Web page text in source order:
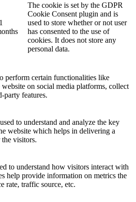
The cookie is set by the GDPR
Cookie Consent plugin and is
used to store whether or not user
has consented to the use of
cookies. It does not store any
personal data.
perform certain functionalities like
on social media platforms, collect
party features.
to understand and analyze the key
website which helps in delivering a
the visitors.
to understand how visitors interact with
help provide information on metrics the
rate, traffic source, etc.